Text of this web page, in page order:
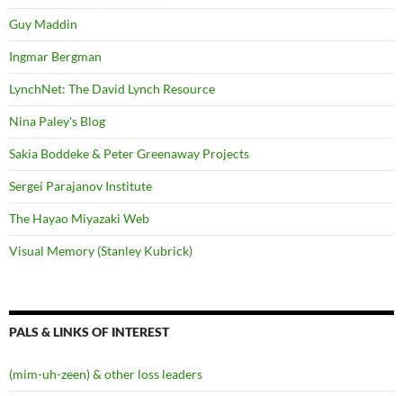
Guy Maddin
Ingmar Bergman
LynchNet: The David Lynch Resource
Nina Paley's Blog
Sakia Boddeke & Peter Greenaway Projects
Sergei Parajanov Institute
The Hayao Miyazaki Web
Visual Memory (Stanley Kubrick)
PALS & LINKS OF INTEREST
(mim-uh-zeen) & other loss leaders